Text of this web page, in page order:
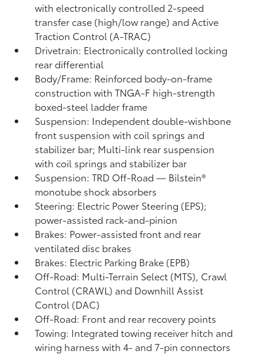
with electronically controlled 2-speed
transfer case (high/low range) and Active
Traction Control (A-TRAC)
Drivetrain: Electronically controlled locking
rear differential
Body/Frame: Reinforced body-on-frame
construction with TNGA-F high-strength
boxed-steel ladder frame
Suspension: Independent double-wishbone
front suspension with coil springs and
stabilizer bar; Multi-link rear suspension
with coil springs and stabilizer bar
Suspension: TRD Off-Road — Bilstein®
monotube shock absorbers
Steering: Electric Power Steering (EPS);
power-assisted rack-and-pinion
Brakes: Power-assisted front and rear
ventilated disc brakes
Brakes: Electric Parking Brake (EPB)
Off-Road: Multi-Terrain Select (MTS), Crawl
Control (CRAWL) and Downhill Assist
Control (DAC)
Off-Road: Front and rear recovery points
Towing: Integrated towing receiver hitch and
wiring harness with 4- and 7-pin connectors